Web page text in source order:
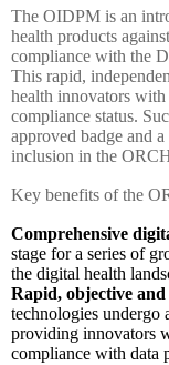
The OIDPM is an
health products
compliance with the
This rapid,
health innovators with
compliance status.
approved badge and
inclusion in the
Key benefits of the
Comprehensive
stage for a series of
the digital health
Rapid, objective
technologies undergo
providing innovators
compliance with data